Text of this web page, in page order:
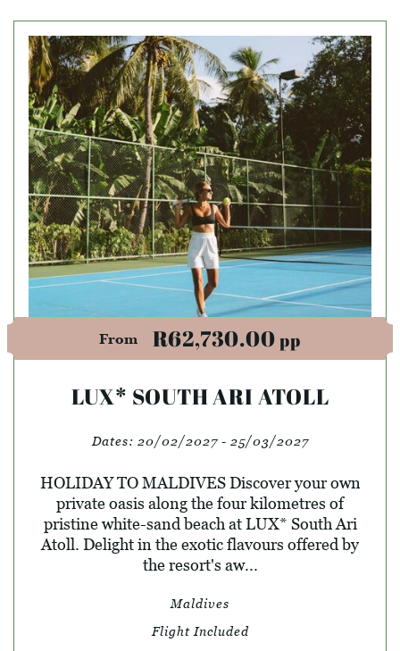
From R62,730.00pp
LUX* SOUTH ARI ATOLL
Dates: 20/02/2027 - 25/03/2027
HOLIDAY TO MALDIVES Discover your own
private oasis along the four kilometres of
pristine white-sand beach at LUX* South Ari
Atoll. Delight in the exotic flavours offered by
the resort's aw...
Maldives
Flight Included